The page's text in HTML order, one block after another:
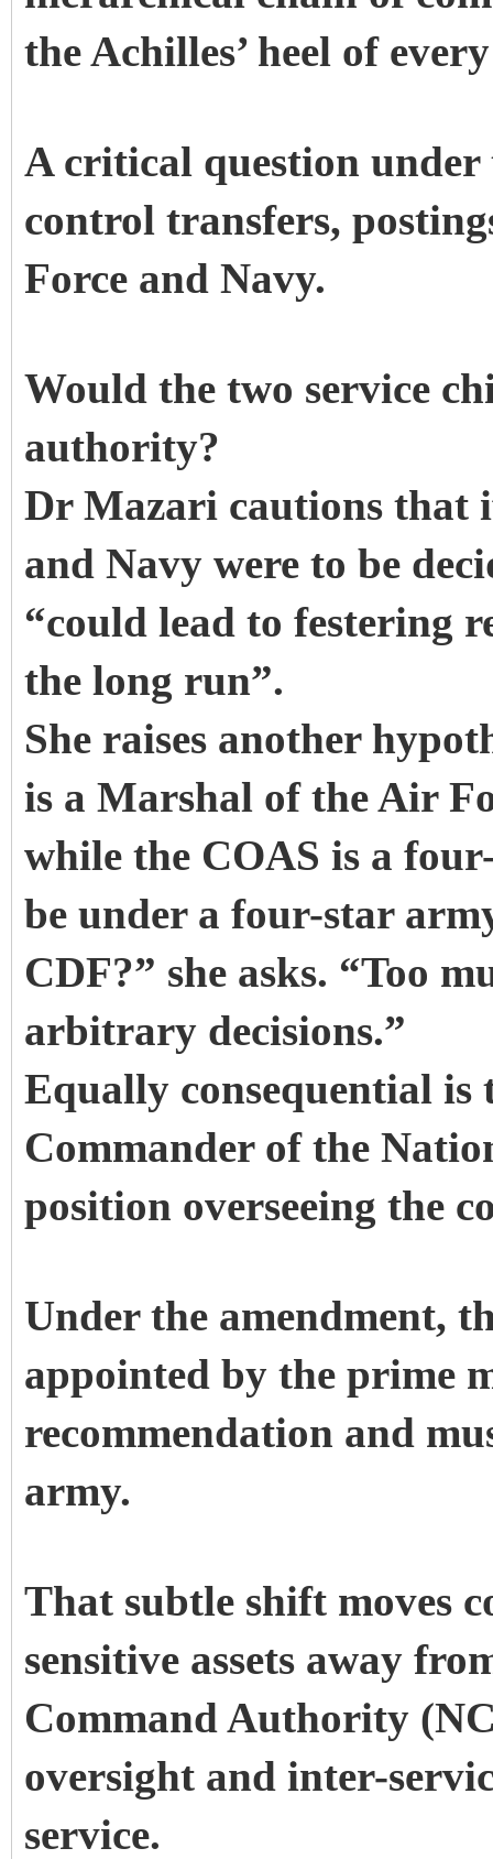
the Achilles’ heel of
A critical question under
control transfers,
Force and Navy.
Would the two service
authority?
Dr Mazari cautions that
and Navy were to be
“could lead to festering
the long run”.
She raises another
is a Marshal of the Air
while the COAS is a
be under a four-star
CDF?” she asks. “Too
arbitrary decisions.”
Equally consequential is
Commander of the
position overseeing the
Under the amendment,
appointed by the prime
recommendation and
army.
That subtle shift moves
sensitive assets away
Command Authority
oversight and inter-
service.